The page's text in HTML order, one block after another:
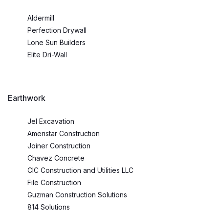
Aldermill
Perfection Drywall
Lone Sun Builders
Elite Dri-Wall
Earthwork
Jel Excavation
Ameristar Construction
Joiner Construction
Chavez Concrete
CIC Construction and Utilities LLC
File Construction
Guzman Construction Solutions
814 Solutions